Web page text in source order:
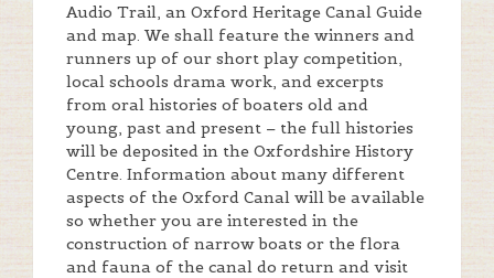
Audio Trail, an Oxford Heritage Canal Guide
and map. We shall feature the winners and
runners up of our short play competition,
local schools drama work, and excerpts
from oral histories of boaters old and
young, past and present – the full histories
will be deposited in the Oxfordshire History
Centre. Information about many different
aspects of the Oxford Canal will be available
so whether you are interested in the
construction of narrow boats or the flora
and fauna of the canal do return and visit